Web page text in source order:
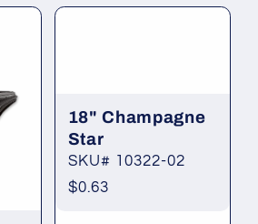
18" Champagne
Star
SKU# 10322-02
Regular
$0.63